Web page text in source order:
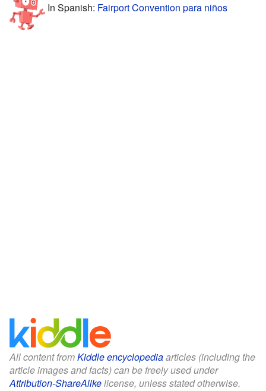
In Spanish: Fairport Convention para niños
All content fromKiddle encyclopediaarticles (including the
article images and facts) can be freely used under
Attribution-ShareAlikelicense, unless stated otherwise.